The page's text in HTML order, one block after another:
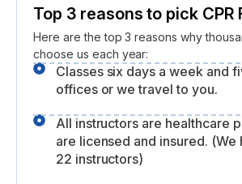
Top 3 reasons to pick CPR
Here are the top 3 reasons why
choose us each year:
Classes six days a week and
offices or we travel to you.
All instructors are healthcare
are licensed and insured. (We
22 instructors)